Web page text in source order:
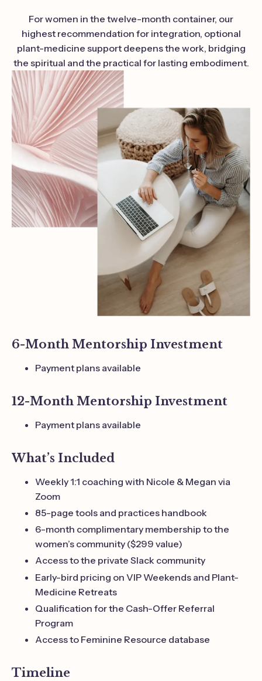
For women in the twelve-month container, our
highest recommendation for integration, optional
plant-medicine support deepens the work, bridging
the spiritual and the practical for lasting embodiment.
6-Month Mentorship Investment
Payment plans available
12-Month Mentorship Investment
Payment plans available
What’s Included
Weekly 1:1 coaching with Nicole & Megan via
Zoom
85-page tools and practices handbook
6-month complimentary membership to the
women’s community ($299 value)
Access to the private Slack community
Early-bird pricing on VIP Weekends and Plant-
Medicine Retreats
Qualification for the Cash-Offer Referral
Program
Access to Feminine Resource database
Timeline